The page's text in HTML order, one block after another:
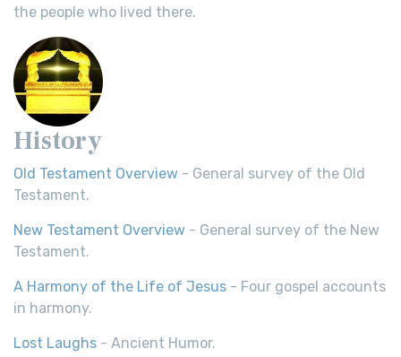
the people who lived there.
History
Old Testament Overview - General survey of the Old
Testament.
New Testament Overview - General survey of the New
Testament.
A Harmony of the Life of Jesus - Four gospel accounts
in harmony.
Lost Laughs - Ancient Humor.